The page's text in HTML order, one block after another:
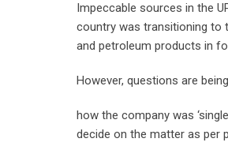
Impeccable sources in the
country was transitioning to
and petroleum products in
However, questions are
how the company was
decide on the matter as per